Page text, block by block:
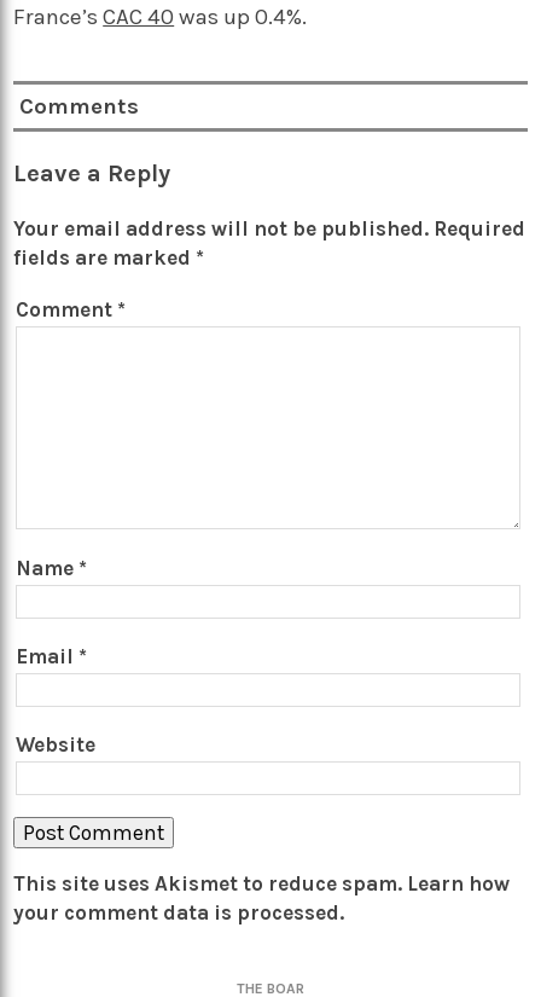
France’sCAC 40 was up 0.4%.
Comments
Leave a Reply
Your email address will not be published. Required
fields are marked *
Comment *
Name *
Email *
Website
This site uses Akismet to reduce spam. Learn how
your comment data is processed.
THE BOAR